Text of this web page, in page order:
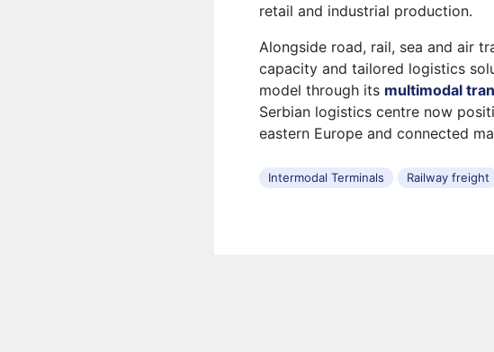
retail and industrial production.
Alongside road, rail, sea and air
capacity and tailored logistics
model through its multimodal
Serbian logistics centre now
eastern Europe and connected
Intermodal Terminals Railway freight